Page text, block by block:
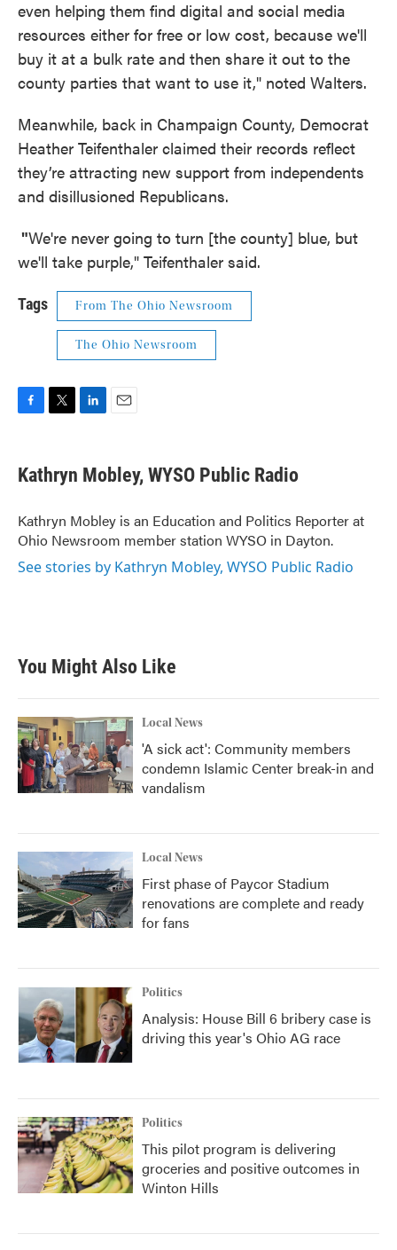
even helping them find digital and social media
resources either for free or low cost, because we'll
buy it at a bulk rate and then share it out to the
county parties that want to use it," noted Walters.
Meanwhile, back in Champaign County, Democrat
Heather Teifenthaler claimed their records reflect
they’re attracting new support from independents
and disillusioned Republicans.
"We're never going to turn [the county] blue, but
we'll take purple," Teifenthaler said.
Tags From The Ohio Newsroom
The Ohio Newsroom
e
b
o
k
t
t
r
k
e
I
n
i
l
Kathryn Mobley, WYSO Public Radio
Kathryn Mobley is an Education and Politics Reporter at
Ohio Newsroom member station WYSO in Dayton.
See stories by Kathryn Mobley, WYSO Public Radio
You Might Also Like
Local News
'A sick act': Community members
condemn Islamic Center break-in and
vandalism
Local News
First phase of Paycor Stadium
renovations are complete and ready
for fans
Politics
Analysis: House Bill 6 bribery case is
driving this year's Ohio AG race
Politics
This pilot program is delivering
groceries and positive outcomes in
Winton Hills